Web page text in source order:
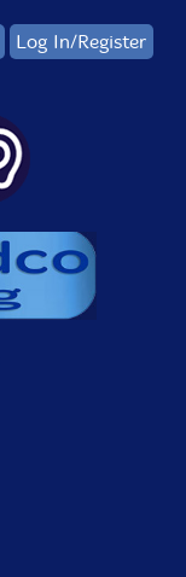
Log In/Register